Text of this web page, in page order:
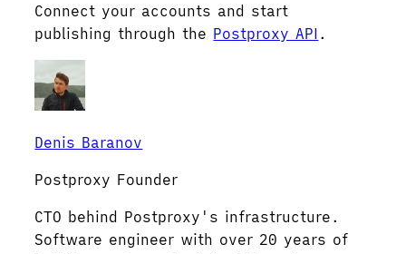
Connect your accounts and start
publishing through the Postproxy API .
Denis Baranov
Postproxy Founder
CTO behind Postproxy's infrastructure.
Software engineer with over 20 years of